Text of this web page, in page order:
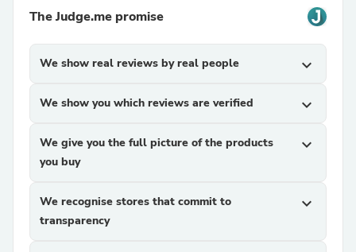
The Judge.me promise
We show real reviews by real people expand_more
We show you which reviews are verified expand_more
We give you the full picture of the products
you buy
expand_more
We recognise stores that commit to
transparency
expand_more